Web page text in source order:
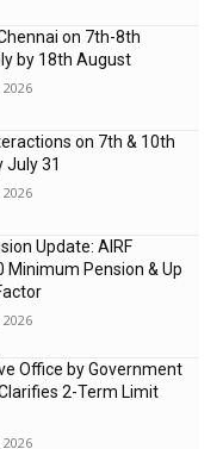
on 7th-8th
by 18th August
2026
on 7th & 10th
July 31
2026
Update: AIRF
Minimum Pension & Up
2026
Office by Government
2-Term Limit
2026